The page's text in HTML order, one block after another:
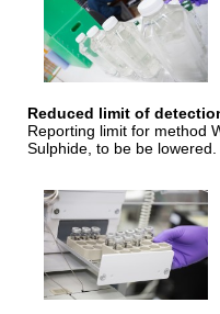
Reduced limit of
Reporting limit for method
Sulphide, to be be lowered.